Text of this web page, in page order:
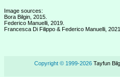
Image sources:
Bora Bilgin, 2015.
Federico Manuelli, 2019.
Francesca Di Filippo & Federico Manuelli, 2021.